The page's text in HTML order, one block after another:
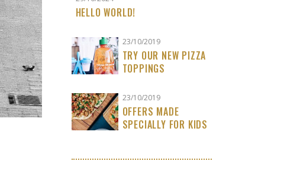
HELLO WORLD!
23/10/2019
TRY OUR NEW PIZZA
TOPPINGS
23/10/2019
OFFERS MADE
SPECIALLY FOR KIDS